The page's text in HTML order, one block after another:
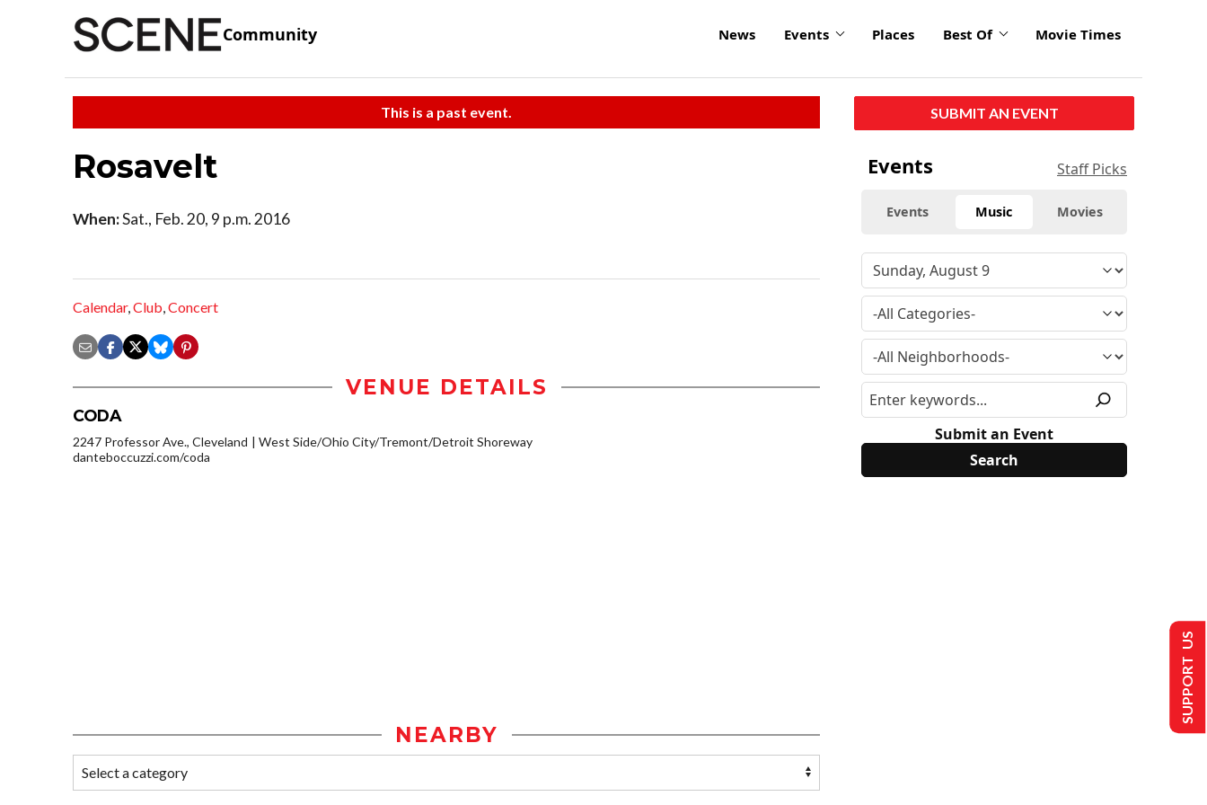
Community News Events Places Best Of Movie Times
This is a past event.
Rosavelt
When:Sat., Feb. 20, 9 p.m. 2016
Calendar,Club,Concert
VENUE DETAILS
CODA
2247 Professor Ave., Cleveland
West Side/Ohio City/Tremont/Detroit Shoreway
danteboccuzzi.com/coda
NEARBY
SUBMIT AN EVENT
Events Staff Picks
Events Music Movies
Submit an Event
SUPPORT US